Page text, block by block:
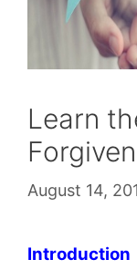
Learn
August 14,
Introduction